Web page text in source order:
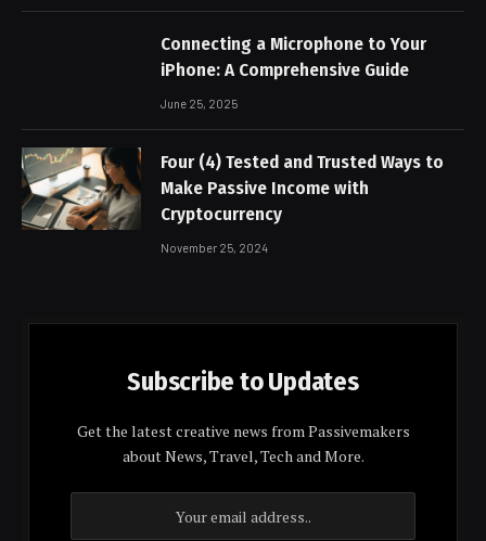
Connecting a Microphone to Your
iPhone: A Comprehensive Guide
June 25, 2025
Four (4) Tested and Trusted Ways to
Make Passive Income with
Cryptocurrency
November 25, 2024
Subscribe to Updates
Get the latest creative news from Passivemakers
about News, Travel, Tech and More.